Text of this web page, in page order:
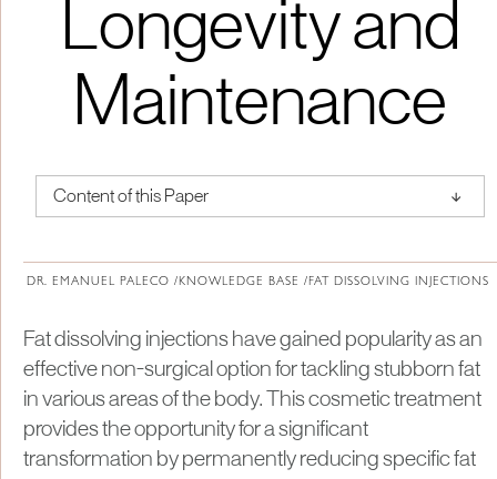
Longevity and
Maintenance
Content of this Paper ↑
DR. EMANUEL PALECO /KNOWLEDGE BASE /FAT DISSOLVING INJECTIONS
Fat dissolving injections have gained popularity as an
effective non-surgical option for tackling stubborn fat
in various areas of the body. This cosmetic treatment
provides the opportunity for a significant
transformation by permanently reducing specific fat